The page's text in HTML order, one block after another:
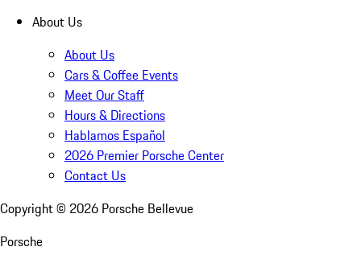
About Us
About Us
Cars & Coffee Events
Meet Our Staff
Hours & Directions
Hablamos Español
2026 Premier Porsche Center
Contact Us
Copyright © 2026 Porsche Bellevue
Porsche